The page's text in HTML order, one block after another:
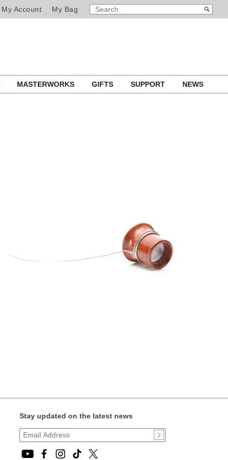
My Account My Bag
SEARCH
CATALOG
Search
MASTERWORKS GIFTS SUPPORT NEWS
Stay updated on the latest news